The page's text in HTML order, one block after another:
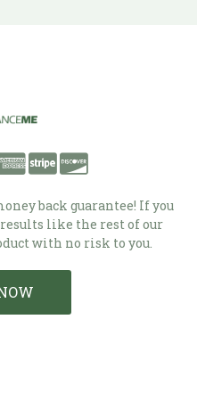
back guarantee! If you
like the rest of our
with no risk to you.